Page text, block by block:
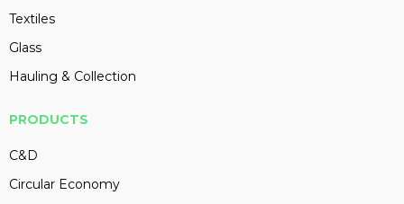
Textiles
Glass
Hauling & Collection
PRODUCTS
C&D
Circular Economy